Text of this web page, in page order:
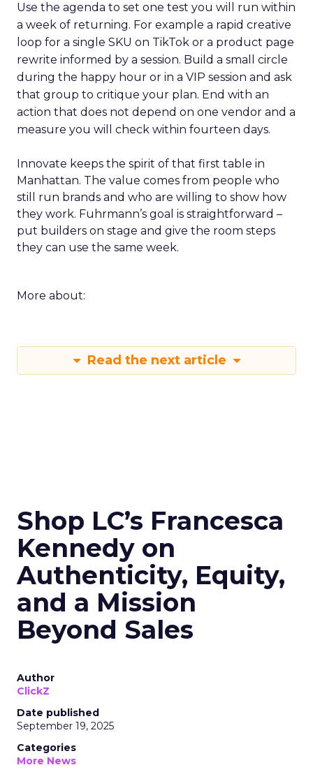
Use the agenda to set one test you will run within
a week of returning. For example a rapid creative
loop for a single SKU on TikTok or a product page
rewrite informed by a session. Build a small circle
during the happy hour or in a VIP session and ask
that group to critique your plan. End with an
action that does not depend on one vendor and a
measure you will check within fourteen days.
Innovate keeps the spirit of that first table in
Manhattan. The value comes from people who
still run brands and who are willing to show how
they work. Fuhrmann’s goal is straightforward –
put builders on stage and give the room steps
they can use the same week.
More about:
Read the next article
Shop LC’s Francesca
Kennedy on
Authenticity, Equity,
and a Mission
Beyond Sales
Author
ClickZ
Date published
September 19, 2025
Categories
More News